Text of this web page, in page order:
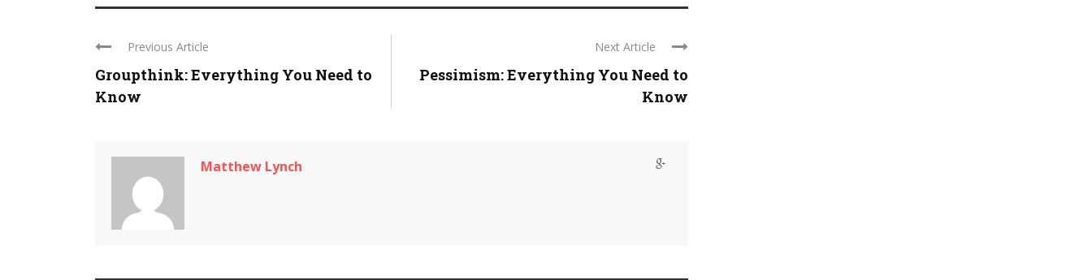
Previous Article
Groupthink: Everything You Need to
Know
Next Article
Pessimism: Everything You Need to
Know
Matthew Lynch